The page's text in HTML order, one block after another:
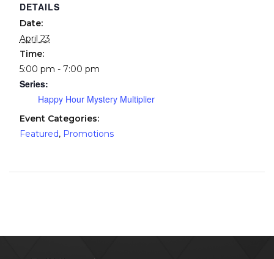
DETAILS
Date:
April 23
Time:
5:00 pm - 7:00 pm
Series:
Happy Hour Mystery Multiplier
Event Categories:
Featured, Promotions